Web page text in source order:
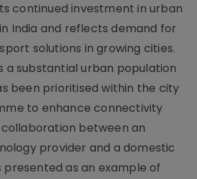
continued investment in urban
India and reflects demand for
solutions in growing cities.
a substantial urban population
been prioritised within the city
to enhance connectivity
between an
provider and a domestic
as an example of